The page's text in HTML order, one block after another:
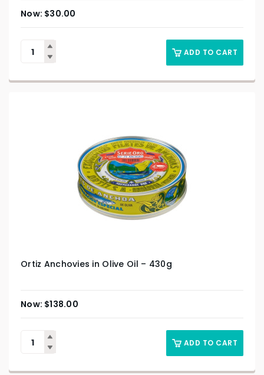
$30.00
ADD TO CART
Ortiz Anchovies in Olive Oil – 430g
$138.00
ADD TO CART